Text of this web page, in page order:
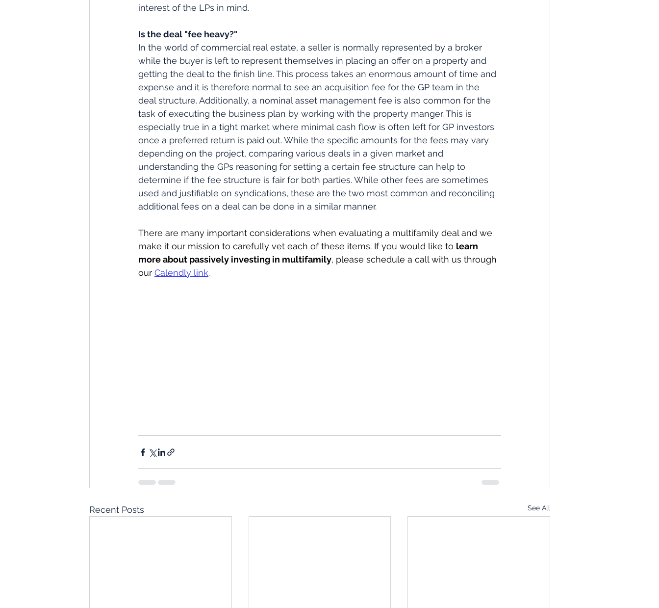
interest of the LPs in mind.
Is the deal "fee heavy?"
In the world of commercial real estate, a seller is normally represented by a broker
while the buyer is left to represent themselves in placing an offer on a property and
getting the deal to the finish line. This process takes an enormous amount of time and
expense and it is therefore normal to see an acquisition fee for the GP team in the
deal structure. Additionally, a nominal asset management fee is also common for the
task of executing the business plan by working with the property manger. This is
especially true in a tight market where minimal cash flow is often left for GP investors
once a preferred return is paid out. While the specific amounts for the fees may vary
depending on the project, comparing various deals in a given market and
understanding the GPs reasoning for setting a certain fee structure can help to
determine if the fee structure is fair for both parties. While other fees are sometimes
used and justifiable on syndications, these are the two most common and reconciling
additional fees on a deal can be done in a similar manner.
There are many important considerations when evaluating a multifamily deal and we
make it our mission to carefully vet each of these items. If you would like to learn
more about passively investing in multifamily, please schedule a call with us through
our Calendly link.
Recent Posts See All